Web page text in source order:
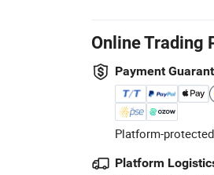
Online Trading
Payment
Platform-
Platform